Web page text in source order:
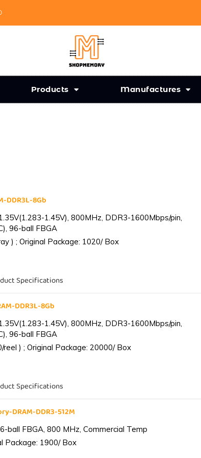
Products Manufactures
DDR3L-8Gb
1.45V), 800MHz, DDR3-1600Mbps/pin,
96-ball FBGA
) ; Original Package: 1020/ Box
Specifications
DDR3L-8Gb
1.45V), 800MHz, DDR3-1600Mbps/pin,
96-ball FBGA
) ; Original Package: 20000/ Box
Specifications
DRAM-DDR3-512M
ball FBGA, 800 MHz, Commercial Temp
Package: 1900/ Box